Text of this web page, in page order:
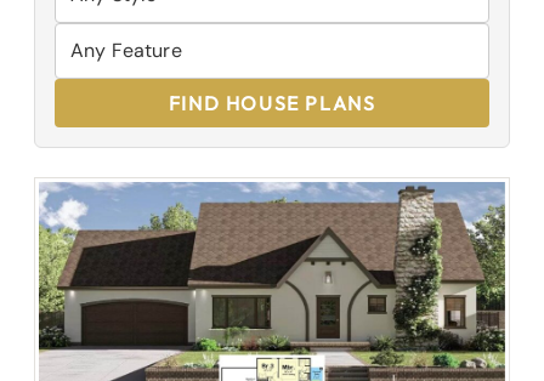
FIND HOUSE PLANS